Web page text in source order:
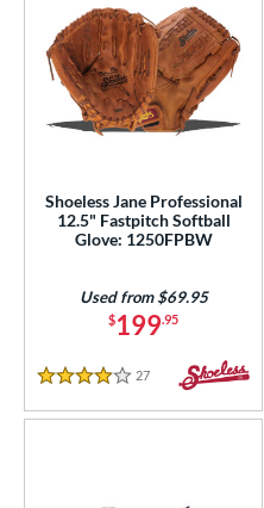
Shoeless Jane Professional
12.5" Fastpitch Softball
Glove: 1250FPBW
$199.95
Used from $69.95
4 Stars
27 Reviews